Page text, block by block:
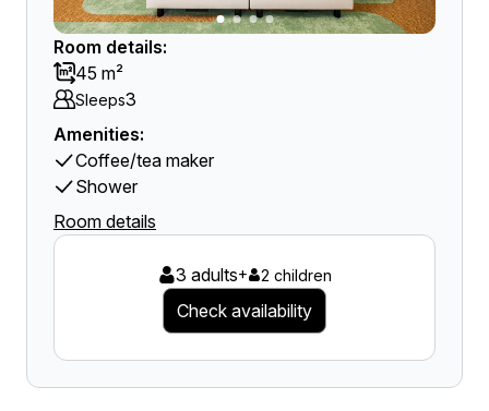
Room details:
45 m²
Sleeps3
Amenities:
Coffee/tea maker
Shower
Room details
3 adults+ 2 children
Check availability